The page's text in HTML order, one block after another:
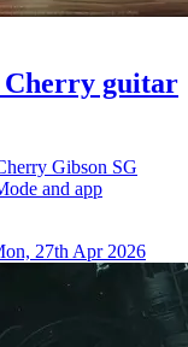
Cherry guitar
Gibson SG
and app
27th Apr 2026